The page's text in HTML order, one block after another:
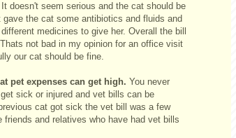
doesn't seem serious and the cat should be
the cat some antibiotics and fluids and
medicines to give her. Overall the bill
not bad in my opinion for an office visit
our cat should be fine.
pet expenses can get high. You never
sick or injured and vet bills can be
cat got sick the vet bill was a few
friends and relatives who have had vet bills